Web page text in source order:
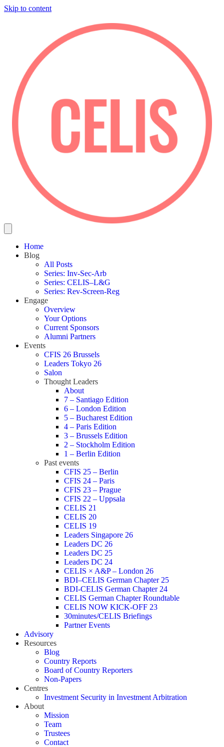
Skip to content
Home
Blog
All Posts
Series: Inv-Sec-Arb
Series: CELIS–L&G
Series: Rev-Screen-Reg
Engage
Overview
Your Options
Current Sponsors
Alumni Partners
Events
CFIS 26 Brussels
Leaders Tokyo 26
Salon
Thought Leaders
About
7 – Santiago Edition
6 – London Edition
5 – Bucharest Edition
4 – Paris Edition
3 – Brussels Edition
2 – Stockholm Edition
1 – Berlin Edition
Past events
CFIS 25 – Berlin
CFIS 24 – Paris
CFIS 23 – Prague
CFIS 22 – Uppsala
CELIS 21
CELIS 20
CELIS 19
Leaders Singapore 26
Leaders DC 26
Leaders DC 25
Leaders DC 24
CELIS × A&P – London 26
BDI–CELIS German Chapter 25
BDI-CELIS German Chapter 24
CELIS German Chapter Roundtable
CELIS NOW KICK-OFF 23
30minutes/CELIS Briefings
Partner Events
Advisory
Resources
Blog
Country Reports
Board of Country Reporters
Non-Papers
Centres
Investment Security in Investment Arbitration
About
Mission
Team
Trustees
Contact